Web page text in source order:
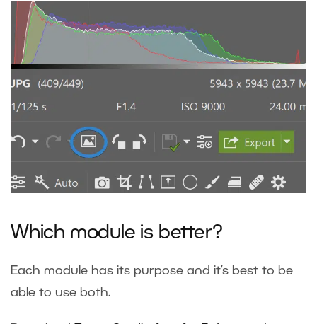
Which module is better?
Each module has its purpose and it’s best to be
able to use both.